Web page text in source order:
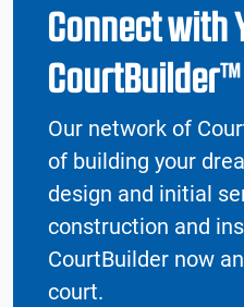
Connect with
CourtBuilder™
Our network of
of building your
design and initial
construction and
CourtBuilder now
court.